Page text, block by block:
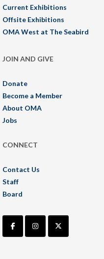
Current Exhibitions
Offsite Exhibitions
OMA West at The Seabird
JOIN AND GIVE
Donate
Become a Member
About OMA
Jobs
CONNECT
Contact Us
Staff
Board